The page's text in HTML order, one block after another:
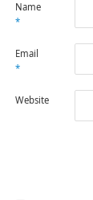
Name
*
Email
*
Website